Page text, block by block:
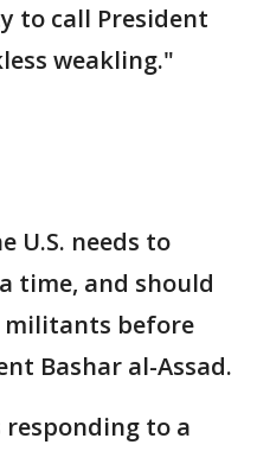
to call President
weakling."
U.S. needs to
time, and should
militants before
Bashar al-Assad.
responding to a